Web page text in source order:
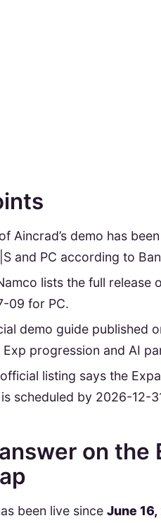
Aincrad’s demo has
and PC according to
lists the full
09 for PC.
demo guide published
Exp progression and AI
official listing says the
scheduled by 2026-12-
on the
been live sinceJune